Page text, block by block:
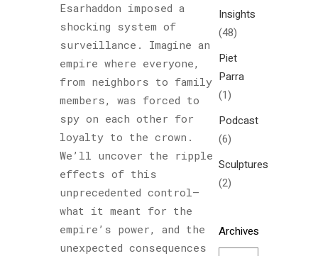
Esarhaddon imposed a
shocking system of
surveillance. Imagine an
empire where everyone,
from neighbors to family
members, was forced to
spy on each other for
loyalty to the crown.
We’ll uncover the ripple
effects of this
unprecedented control—
what it meant for the
empire’s power, and the
unexpected consequences
Insights
(48)
Piet
Parra
(1)
Podcast
(6)
Sculptures
(2)
Archives